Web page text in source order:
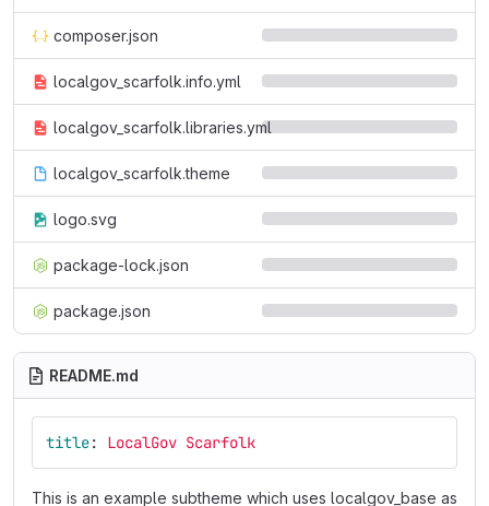
composer.json
localgov_scarfolk.info.yml
localgov_scarfolk.libraries.yml
localgov_scarfolk.theme
logo.svg
package-lock.json
package.json
README.md
title: LocalGov Scarfolk
This is an example subtheme which uses localgov_base as